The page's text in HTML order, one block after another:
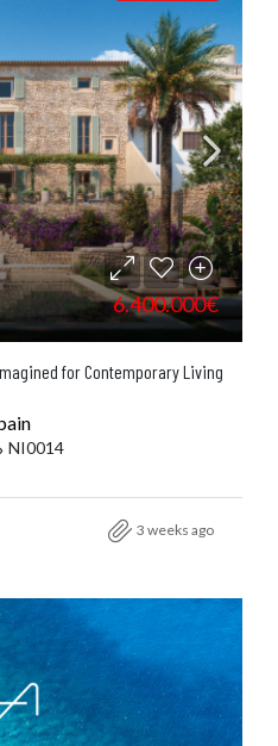
6.400.000€
for Contemporary Living
NI0014
3 weeks ago